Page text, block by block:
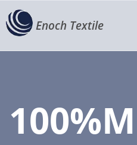
Enoch Textile